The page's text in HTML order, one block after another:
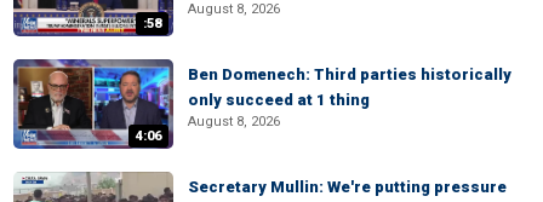
:58
August 8, 2026
4:06
Ben Domenech: Third parties historically
only succeed at 1 thing
August 8, 2026
Secretary Mullin: We're putting pressure